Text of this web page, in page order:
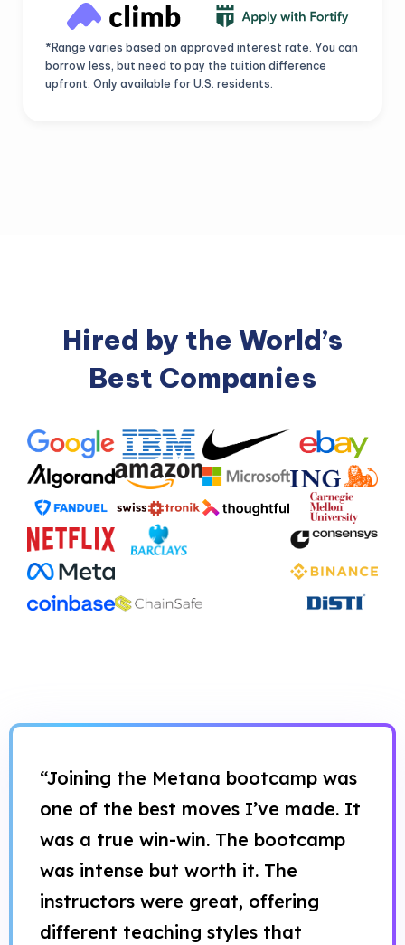
*Range varies based on approved interest rate. You can
borrow less, but need to pay the tuition difference
upfront. Only available for U.S. residents.
Hired by the World’s
Best Companies
“Joining the Metana bootcamp was
one of the best moves I’ve made. It
was a true win-win. The bootcamp
was intense but worth it. The
instructors were great, offering
different teaching styles that